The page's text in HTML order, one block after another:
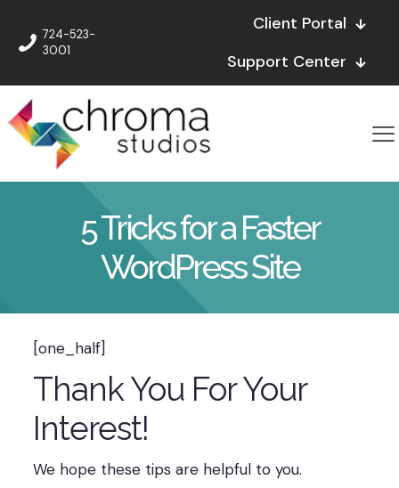
724-523-
3001
Client Portal
Support Center
5 Tricks for a Faster
WordPress Site
[one_half]
Thank You For Your
Interest!
We hope these tips are helpful to you.